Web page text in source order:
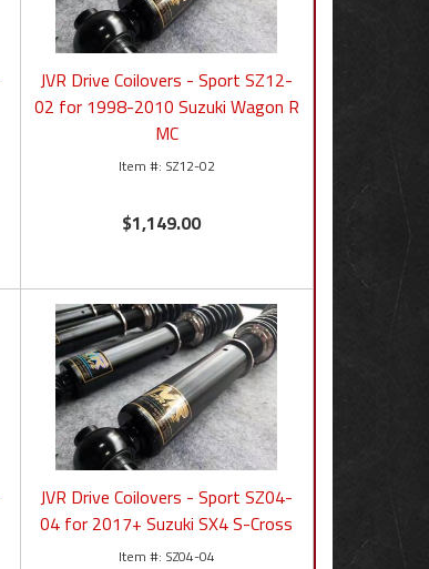
JVR Drive Coilovers - Sport SZ12-
02 for 1998-2010 Suzuki Wagon R
MC
SZ12-02
$1,149.00
JVR Drive Coilovers - Sport SZ04-
04 for 2017+ Suzuki SX4 S-Cross
SZ04-04